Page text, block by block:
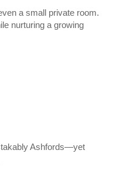
a small private room.
nurturing a growing
Ashfords—yet